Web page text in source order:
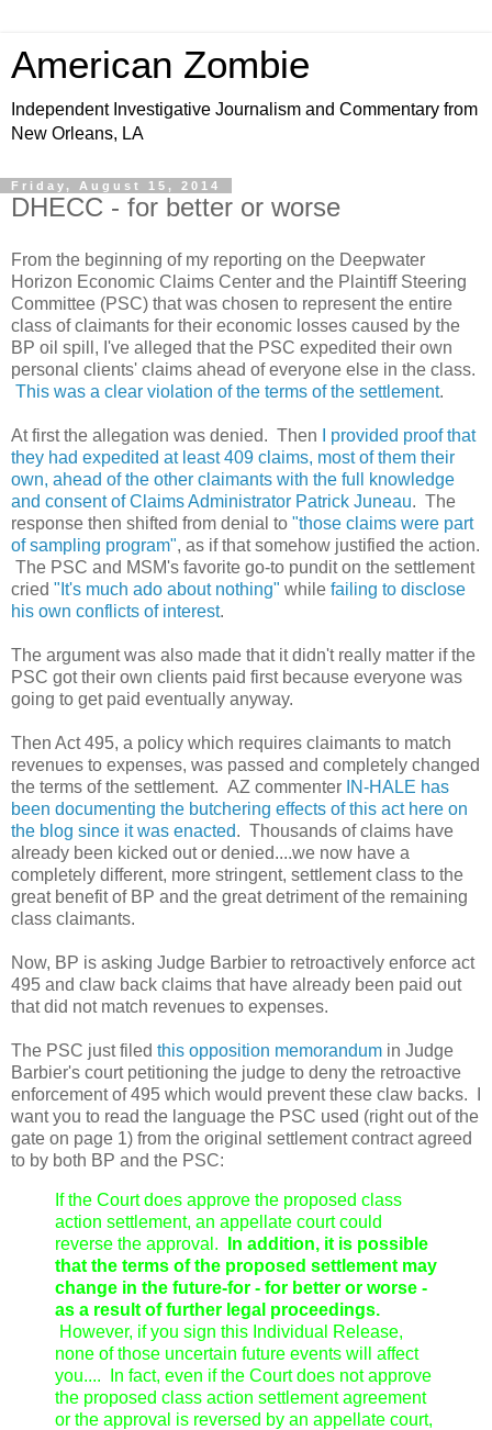
American Zombie
Independent Investigative Journalism and Commentary from
New Orleans, LA
Friday, August 15, 2014
DHECC - for better or worse
From the beginning of my reporting on the Deepwater
Horizon Economic Claims Center and the Plaintiff Steering
Committee (PSC) that was chosen to represent the entire
class of claimants for their economic losses caused by the
BP oil spill, I've alleged that the PSC expedited their own
personal clients' claims ahead of everyone else in the class.
This was a clear violation of the terms of the settlement.
At first the allegation was denied. Then
I provided proof that
they had expedited at least 409 claims, most of them their
own, ahead of the other claimants with the full knowledge
and consent of Claims Administrator Patrick Juneau. The
response then shifted from denial to "those claims were part
of sampling program", as if that somehow justified the action.
The PSC and MSM's favorite go-to pundit on the settlement
cried "It's much ado about nothing" while failing to disclose
his own conflicts of interest.
The argument was also made that it didn't really matter if the
PSC got their own clients paid first because everyone was
going to get paid eventually anyway.
Then Act 495, a policy which requires claimants to match
revenues to expenses, was passed and completely changed
the terms of the settlement. AZ commenter IN-HALE has
been documenting the butchering effects of this act here on
the blog since it was enacted. Thousands of claims have
already been kicked out or denied....we now have a
completely different, more stringent, settlement class to the
great benefit of BP and the great detriment of the remaining
class claimants.
Now, BP is asking Judge Barbier to retroactively enforce act
495 and claw back claims that have already been paid out
that did not match revenues to expenses.
The PSC just filed this opposition memorandum in Judge
Barbier's court petitioning the judge to deny the retroactive
enforcement of 495 which would prevent these claw backs. I
want you to read the language the PSC used (right out of the
gate on page 1) from the original settlement contract agreed
to by both BP and the PSC:
If the Court does approve the proposed class
action settlement, an appellate court could
reverse the approval.
In addition, it is possible
that the terms of the proposed settlement may
change in the future-for - for better or worse -
as a result of further legal proceedings.
However, if you sign this Individual Release,
none of those uncertain future events will affect
you.... In fact, even if the Court does not approve
the proposed class action settlement agreement
or the approval is reversed by an appellate court,